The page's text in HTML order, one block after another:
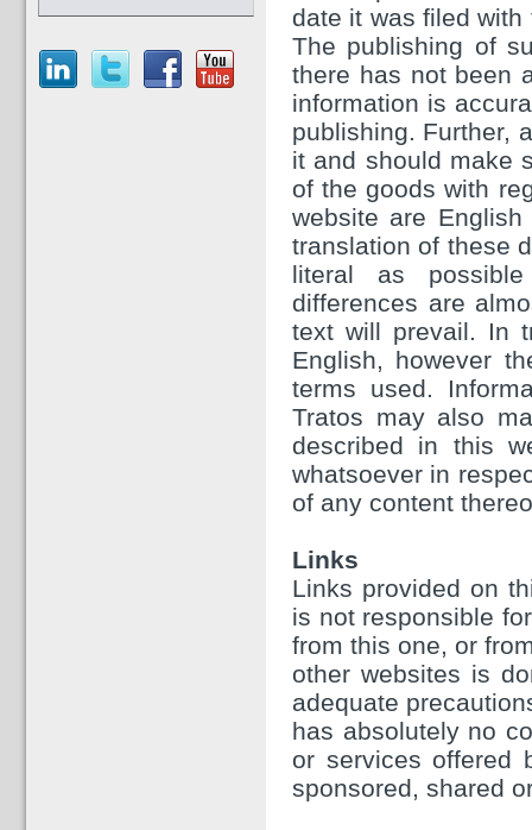
date it was filed
The publishing of
there has not been
information is
publishing. Further,
it and should make
of the goods with
website are
translation of these
literal as possible
differences are
text will prevail. In
English, however
terms used.
Tratos may also
described in this
whatsoever in
of any content
Links
Links provided on
is not responsible
from this one, or
other websites is
adequate
has absolutely no
or services offered
sponsored, shared